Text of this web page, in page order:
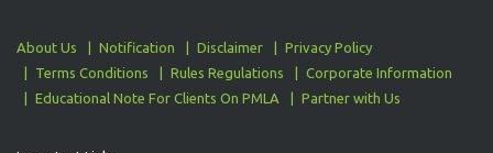
About Us Notification Disclaimer
Privacy Policy
Terms Conditions
Rules Regulations
Corporate Information
Educational Note For Clients On PMLA
Partner with Us